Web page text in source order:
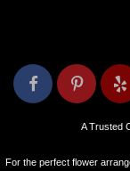
A Trusted
For the perfect flower